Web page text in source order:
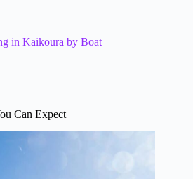
in Kaikoura by Boat
Can Expect